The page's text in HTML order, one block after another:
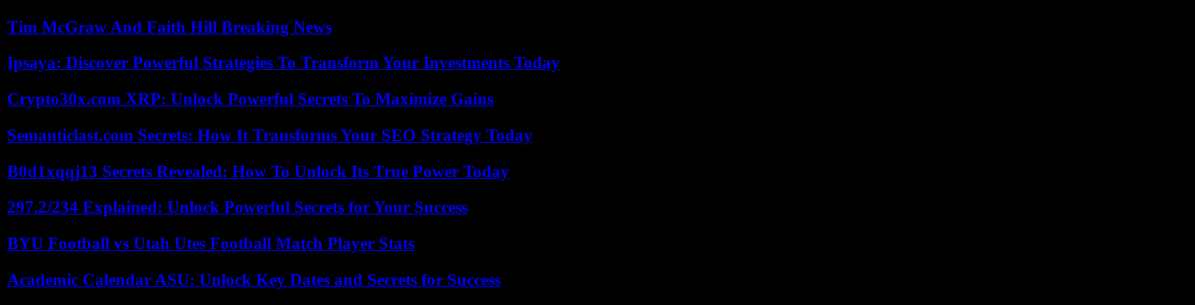
Tim McGraw And Faith Hill Breaking News
Ipsaya: Discover Powerful Strategies To Transform Your Investments Today
Crypto30x.com XRP: Unlock Powerful Secrets To Maximize Gains
Semanticlast.com Secrets: How It Transforms Your SEO Strategy Today
B0d1xqqj13 Secrets Revealed: How To Unlock Its True Power Today
297.2/234 Explained: Unlock Powerful Secrets for Your Success
BYU Football vs Utah Utes Football Match Player Stats
Academic Calendar ASU: Unlock Key Dates and Secrets for Success